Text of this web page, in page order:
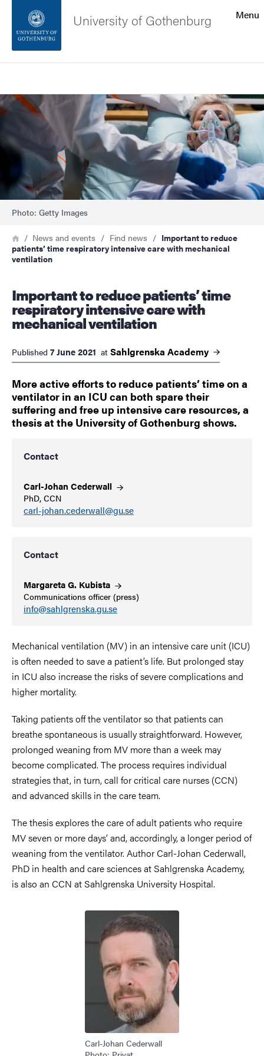
Footer
About the website
Menu
University of Gothenburg
Image
Photo: Getty Images
Breadcrumb
HomeNews and events Find news
Important to reduce
patients’ time respiratory intensive care with mechanical
ventilation
Important to reduce patients’ time
respiratory intensive care with
mechanical ventilation
Published 7 June 2021 at Sahlgrenska Academy
More active efforts to reduce patients’ time on a
ventilator in an ICU can both spare their
suffering and free up intensive care resources, a
thesis at the University of Gothenburg shows.
Contact
Carl-Johan Cederwall
PhD, CCN
carl-johan.cederwall@gu.se
Contact
Margareta G. Kubista
Communications officer (press)
info@sahlgrenska.gu.se
Mechanical ventilation (MV) in an intensive care unit (ICU)
is often needed to save a patient’s life. But prolonged stay
in ICU also increase the risks of severe complications and
higher mortality.
Taking patients off the ventilator so that patients can
breathe spontaneous is usually straightforward. However,
prolonged weaning from MV more than a week may
become complicated. The process requires individual
strategies that, in turn, call for critical care nurses (CCN)
and advanced skills in the care team.
The thesis explores the care of adult patients who require
MV seven or more days’ and, accordingly, a longer period of
weaning from the ventilator. Author Carl-Johan Cederwall,
PhD in health and care sciences at Sahlgrenska Academy,
is also an CCN at Sahlgrenska University Hospital.
Image
Carl-Johan Cederwall